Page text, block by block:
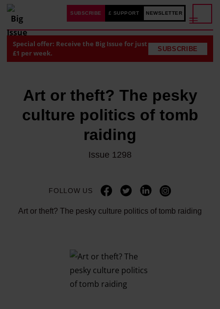
SUBSCRIBE £ SUPPORT NEWSLETTER
Special offer: Receive the Big Issue for just
£1 per week.
SUBSCRIBE
Art or theft? The pesky
culture politics of tomb
raiding
Issue 1298
FOLLOW US
Art or theft? The pesky culture politics of tomb raiding